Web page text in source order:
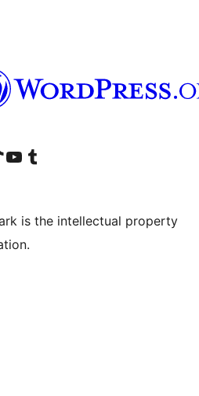
account
TikTok account
Visit our YouTube channel
Visit our Tumblr account
is the intellectual property